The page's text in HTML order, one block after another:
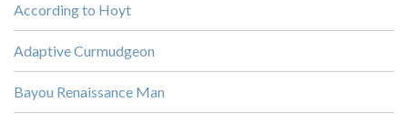
According to Hoyt
Adaptive Curmudgeon
Bayou Renaissance Man